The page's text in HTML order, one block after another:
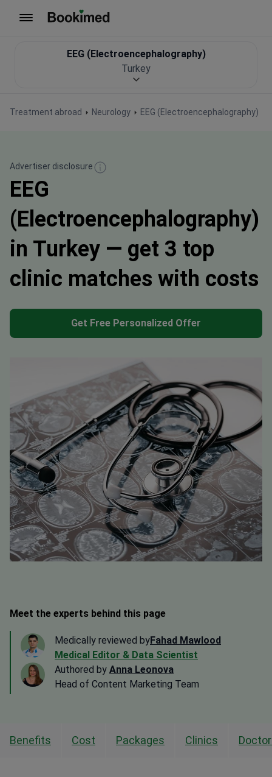
Treatment abroad Neurology EEG (Electroencephalography)
EEG (Electroencephalography)
Turkey
Advertiser disclosure
EEG
(Electroencephalography)
in Turkey — get 3 top
clinic matches with costs
Get Free Personalized Offer
Meet the experts behind this page
Medically reviewed byFahad Mawlood
Medical Editor & Data Scientist
Authored by Anna Leonova
Head of Content Marketing Team
Benefits Cost Packages Clinics